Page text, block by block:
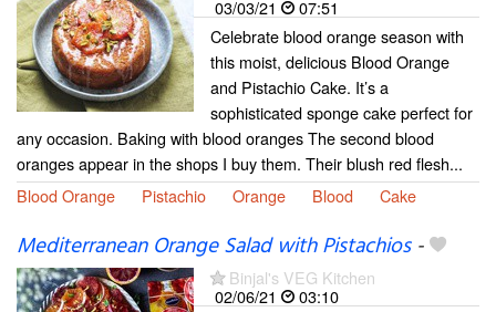
03/03/21
07:51
Celebrate blood orange season with
this moist, delicious Blood Orange
and Pistachio Cake. It’s a
sophisticated sponge cake perfect for
any occasion. Baking with blood oranges The second blood
oranges appear in the shops I buy them. Their blush red flesh...
Blood Orange
Pistachio Orange Blood Cake
Mediterranean Orange Salad with Pistachios-
Binjal's VEG Kitchen
02/06/21
03:10